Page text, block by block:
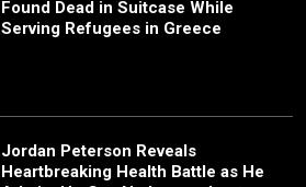
Found Dead in Suitcase While
Serving Refugees in Greece
Jordan Peterson Reveals
Heartbreaking Health Battle as He